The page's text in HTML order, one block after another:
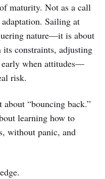
maturity. Not as a call
Sailing at
nature—it is about
constraints, adjusting
when attitudes—
risk.
“bouncing back.”
learning how to
without panic, and